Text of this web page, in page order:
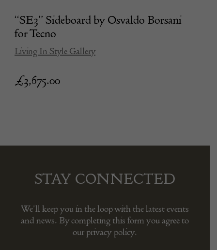
“SE3” Sideboard by Osvaldo Borsani
for Tecno
Living In Style Gallery
£3,675.00
STAY CONNECTED
We’ll keep you in the loop with the latest events
and news. By completing this form you agree to
our privacy policy.